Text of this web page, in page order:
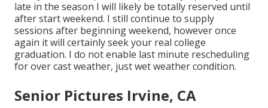
late in the season I will likely be totally reserved until
after start weekend. I still continue to supply
sessions after beginning weekend, however once
again it will certainly seek your real college
graduation. I do not enable last minute rescheduling
for over cast weather, just wet weather condition.
Senior Pictures Irvine, CA